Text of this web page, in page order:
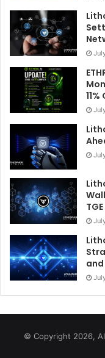
and
© Copyright 2026,